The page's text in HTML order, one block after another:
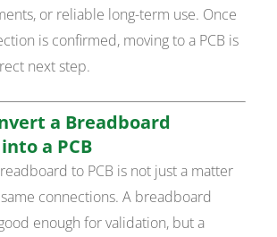
or reliable long-term use. Once
is confirmed, moving to a PCB is
next step.
a Breadboard
a PCB
to PCB is not just a matter
connections. A breadboard
enough for validation, but a